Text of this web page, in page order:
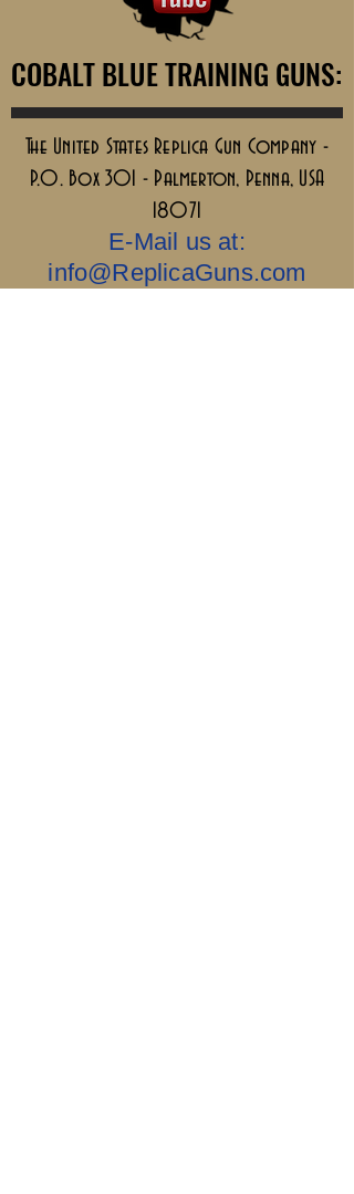
COBALT BLUE TRAINING GUNS:
COBALT BLUE TRAINING GUNS:
The United States Replica Gun Company -
P.O. Box 301 - Palmerton, Penna, USA
18071
E-Mail us at:
info@ReplicaGuns.com